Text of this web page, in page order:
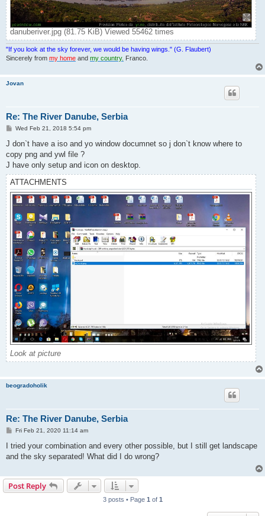
danuberiver.jpg (81.75 KiB) Viewed 55462 times
"If you look at the sky forever, we would be having wings." (G. Flaubert)
Sincerely from my home and my country. Franco.
Jovan
Re: The River Danube, Serbia
P
s
Wed Feb 21, 2018 5:54 pm
J don`t have a iso and yo window documnet so j don`t know where to
copy png and ywl file ?
J have only setup and icon on desktop.
ATTACHMENTS
Look at picture
beogradoholik
Re: The River Danube, Serbia
P
s
Fri Feb 21, 2020 11:14 am
I tried your combination and every other possible, but I still get landscape
and the sky separated! What did I do wrong?
Post Reply
3 posts • Page 1 of 1